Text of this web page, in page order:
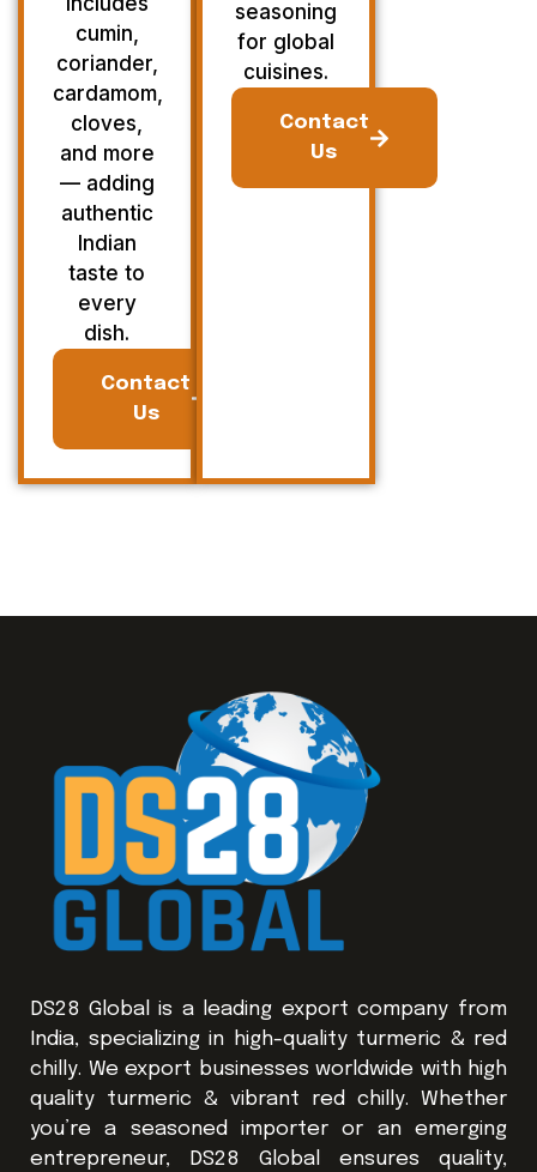
cumin,
coriander,
cardamom,
cloves,
and more
— adding
authentic
Indian
taste to
every
dish.
Contact
Us
seasoning
for global
cuisines.
Contact
Us
DS28 Global is a leading export company from
India, specializing in high-quality turmeric & red
chilly. We export businesses worldwide with high
quality turmeric & vibrant red chilly. Whether
you’re a seasoned importer or an emerging
entrepreneur, DS28 Global ensures quality,